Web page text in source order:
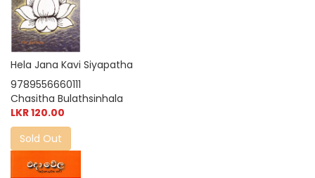
Hela Jana Kavi Siyapatha
9789556660111
Chasitha Bulathsinhala
LKR 120.00
Sold Out